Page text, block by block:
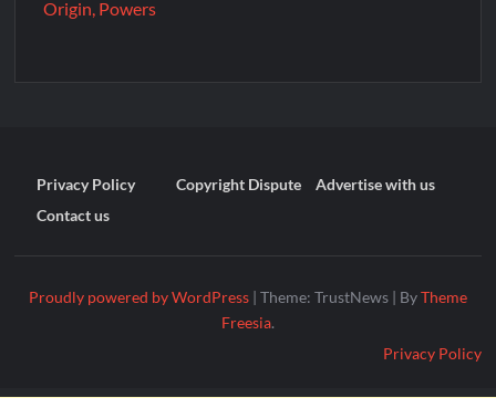
Origin, Powers
Privacy Policy Copyright Dispute
Advertise with us
Contact us
Proudly powered by WordPress | Theme: TrustNews | ByTheme
Freesia.
Privacy Policy